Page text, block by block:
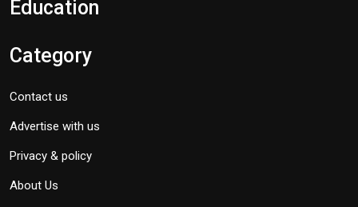
Education
Category
Contact us
Advertise with us
Privacy & policy
About Us